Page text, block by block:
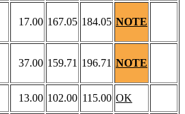
17.00 167.05 184.05 NOTE
37.00 159.71 196.71 NOTE
13.00 102.00 115.00 OK